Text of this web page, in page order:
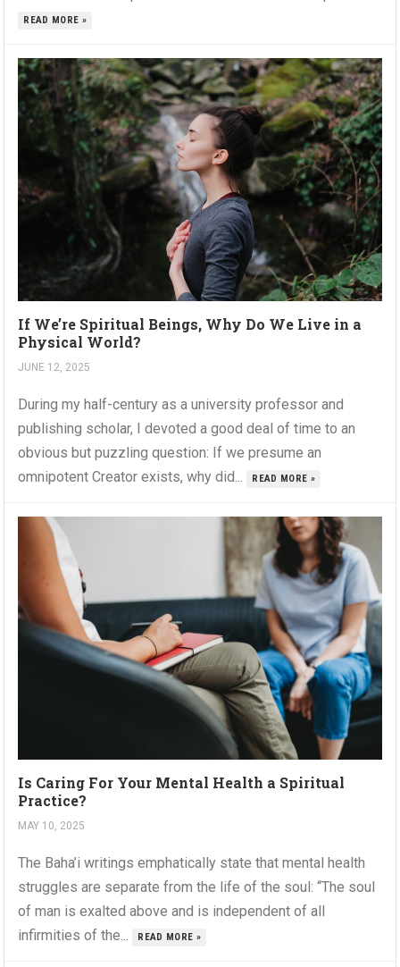
READ MORE »
If We’re Spiritual Beings, Why Do We Live in a
Physical World?
JUNE 12, 2025
During my half-century as a university professor and
publishing scholar, I devoted a good deal of time to an
obvious but puzzling question: If we presume an
omnipotent Creator exists, why did...
READ MORE »
Is Caring For Your Mental Health a Spiritual
Practice?
MAY 10, 2025
The Baha’i writings emphatically state that mental health
struggles are separate from the life of the soul: “The soul
of man is exalted above and is independent of all
infirmities of the...
READ MORE »